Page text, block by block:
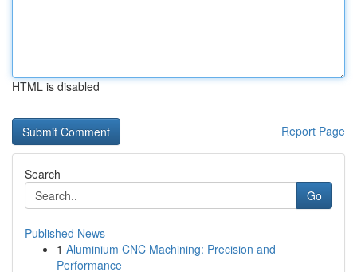
HTML is disabled
Report Page
Search
Go
Published News
1 Aluminium CNC Machining: Precision and
Performance